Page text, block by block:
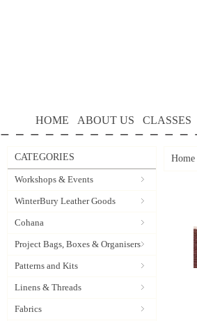
HOME ABOUT US CLASSES
CATEGORIES
Workshops & Events
WinterBury Leather Goods
Cohana
Project Bags, Boxes & Organisers
Patterns and Kits
Linens & Threads
Fabrics
Home